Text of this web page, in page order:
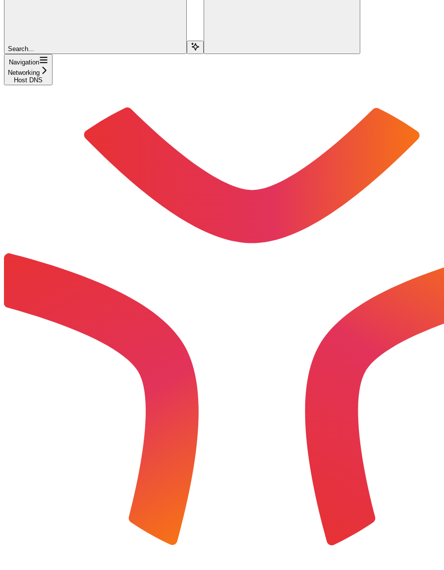
Search...
Navigation
Networking
Host DNS